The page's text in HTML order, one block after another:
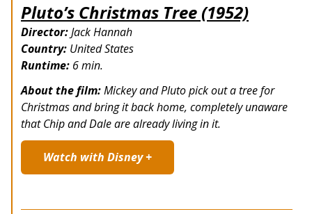
Pluto’s Christmas Tree (1952)
Director:Jack Hannah
Country: United States
Runtime: 6 min.
About the film:Mickey and Pluto pick out a tree for
Christmas and bring it back home, completely unaware
that Chip and Dale are already living in it.
Watch with Disney +